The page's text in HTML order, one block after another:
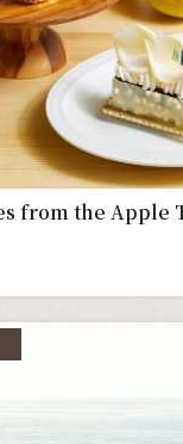
from the Apple